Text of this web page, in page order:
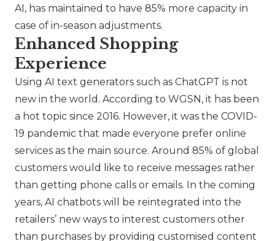
AI, has maintained to have 85% more capacity in
case of in-season adjustments.
Enhanced Shopping
Experience
Using AI text generators such as ChatGPT is not
new in the world. According to WGSN, it has been
a hot topic since 2016. However, it was the COVID-
19 pandemic that made everyone prefer online
services as the main source. Around 85% of global
customers would like to receive messages rather
than getting phone calls or emails. In the coming
years, AI chatbots will be reintegrated into the
retailers’ new ways to interest customers other
than purchases by providing customised content